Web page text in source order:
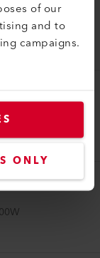
of our
and to
campaigns.
ONLY